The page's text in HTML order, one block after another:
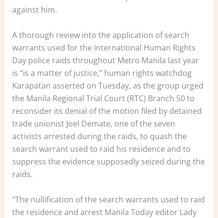
against him.
A thorough review into the application of search
warrants used for the International Human Rights
Day police raids throughout Metro Manila last year
is “is a matter of justice,” human rights watchdog
Karapatan asserted on Tuesday, as the group urged
the Manila Regional Trial Court (RTC) Branch 50 to
reconsider its denial of the motion filed by detained
trade unionist Joel Demate, one of the seven
activists arrested during the raids, to quash the
search warrant used to raid his residence and to
suppress the evidence supposedly seized during the
raids.
“The nullification of the search warrants used to raid
the residence and arrest Manila Today editor Lady